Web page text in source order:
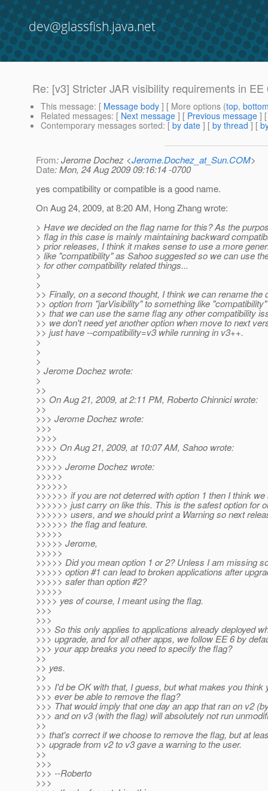
dev@glassfish.java.net
Re: [v3] Stricter JAR visibility requirements in
This message: [ Message body ] [ More options (top,
Related messages: [ Next message ] [ Previous message ]
Contemporary messages sorted: [ by date ] [ by thread ] [
From: Jerome Dochez <Jerome.Dochez_at_Sun.COM>
Date: Mon, 24 Aug 2009 09:16:14 -0700
yes compatibility or compatible is a good name.
On Aug 24, 2009, at 8:20 AM, Hong Zhang wrote:
> Have we decided on the flag name for this? As the
> flag in this case is mainly maintaining backward
> prior releases, I think it makes sense to use a more
> like "compatibility" as Sahoo suggested so we can use
> for other compatibility related things...
>
>
>> Finally, on a second thought, I think we can rename the
>> option from "jarVisibility" to something like
>> that we can use the same flag any other compatibility
>> we don't need yet another option when move to next
>> just have --compatibility=v3 while running in v3++.
>
>
>
> Jerome Dochez wrote:
>
>>
>> On Aug 21, 2009, at 2:11 PM, Roberto Chinnici wrote:
>>
>>> Jerome Dochez wrote:
>>>
>>>>
>>>> On Aug 21, 2009, at 10:07 AM, Sahoo wrote:
>>>>
>>>>> Jerome Dochez wrote:
>>>>>
>>>>>>
>>>>>> if you are not deterred with option 1 then I think we
>>>>>> just carry on like this. This is the safest option for
>>>>>> users, and we should print a Warning so next
>>>>>> the flag and feature.
>>>>>
>>>>> Jerome,
>>>>>
>>>>> Did you mean option 1 or 2? Unless I am missing
>>>>> option #1 can lead to broken applications after
>>>>> safer than option #2?
>>>>>
>>>> yes of course, I meant using the flag.
>>>
>>>
>>> So this only applies to applications already deployed
>>> upgrade, and for all other apps, we follow EE 6 by
>>> your app breaks you need to specify the flag?
>>
>> yes.
>>
>>> I'd be OK with that, I guess, but what makes you think
>>> ever be able to remove the flag?
>>> That would imply that one day an app that ran on v2
>>> and on v3 (with the flag) will absolutely not run
>>
>> that's correct if we choose to remove the flag, but at
>> upgrade from v2 to v3 gave a warning to the user.
>>
>>>
>>> --Roberto
>>>